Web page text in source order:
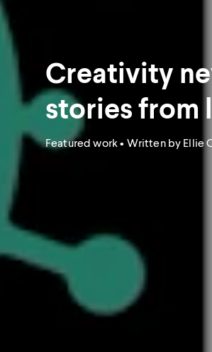
Creativity
stories from
Featured work • Written by Ellie